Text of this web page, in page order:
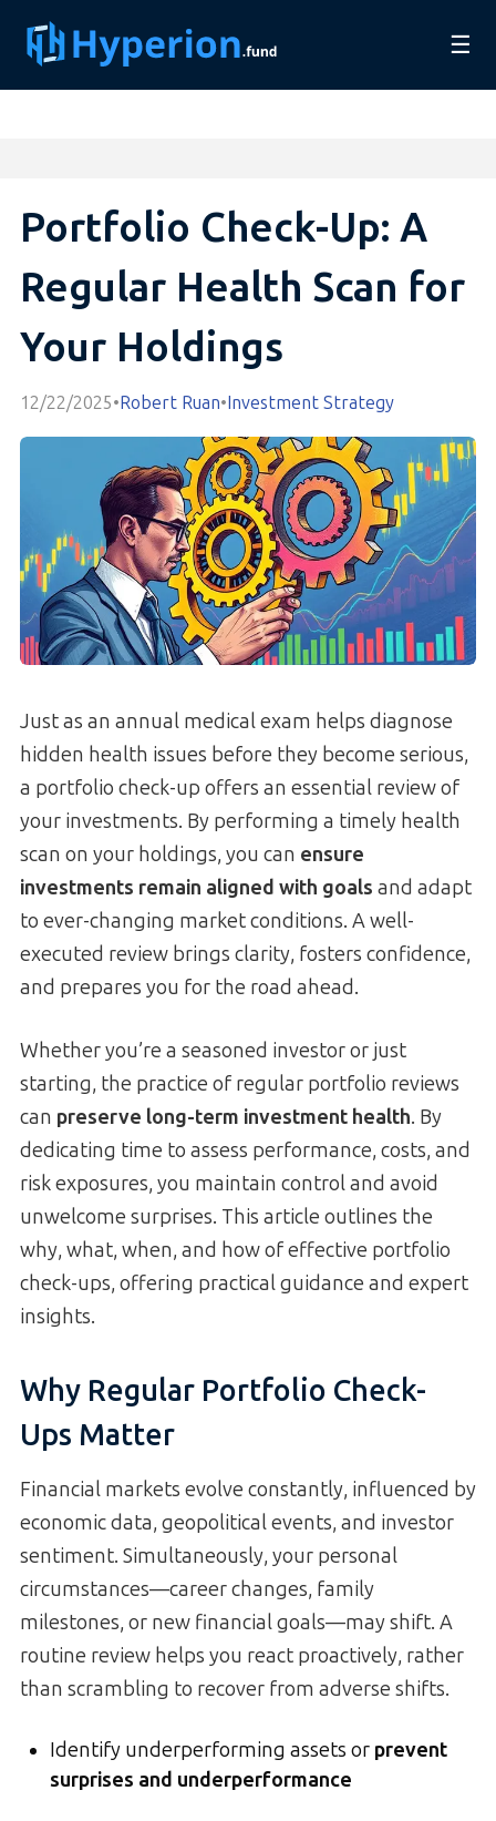
☰
Portfolio Check-Up: A
Regular Health Scan for
Your Holdings
12/22/2025•Robert Ruan•Investment Strategy
Just as an annual medical exam helps diagnose
hidden health issues before they become serious,
a portfolio check-up offers an essential review of
your investments. By performing a timely health
scan on your holdings, you can ensure
investments remain aligned with goals and adapt
to ever-changing market conditions. A well-
executed review brings clarity, fosters confidence,
and prepares you for the road ahead.
Whether you’re a seasoned investor or just
starting, the practice of regular portfolio reviews
can preserve long-term investment health. By
dedicating time to assess performance, costs, and
risk exposures, you maintain control and avoid
unwelcome surprises. This article outlines the
why, what, when, and how of effective portfolio
check-ups, offering practical guidance and expert
insights.
Why Regular Portfolio Check-
Ups Matter
Financial markets evolve constantly, influenced by
economic data, geopolitical events, and investor
sentiment. Simultaneously, your personal
circumstances—career changes, family
milestones, or new financial goals—may shift. A
routine review helps you react proactively, rather
than scrambling to recover from adverse shifts.
Identify underperforming assets or prevent
surprises and underperformance